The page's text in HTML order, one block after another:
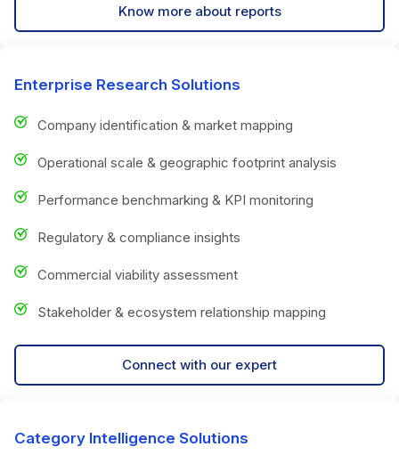
Know more about reports
Enterprise Research Solutions
Company identification & market mapping
Operational scale & geographic footprint analysis
Performance benchmarking & KPI monitoring
Regulatory & compliance insights
Commercial viability assessment
Stakeholder & ecosystem relationship mapping
Connect with our expert
Category Intelligence Solutions